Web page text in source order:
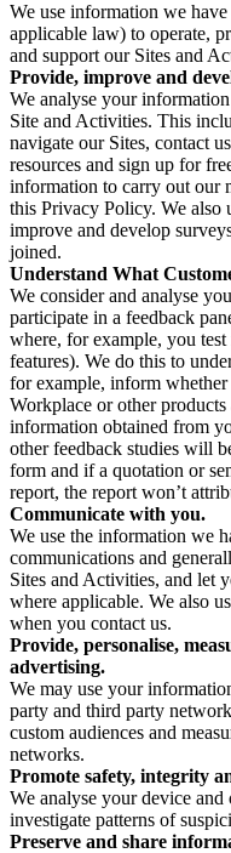
We use information we
applicable law) to operate,
and support our Sites and
Provide, improve and
We analyse your
Site and Activities. This
navigate our Sites, contact
resources and sign up for
information to carry out our
this Privacy Policy. We also
improve and develop
joined.
Understand What
We consider and analyse
participate in a feedback
where, for example, you
features). We do this to
for example, inform
Workplace or other
information obtained from
other feedback studies will
form and if a quotation or
report, the report won’t
Communicate with you.
We use the information we
communications and
Sites and Activities, and let
where applicable. We also
when you contact us.
Provide, personalise,
advertising.
We may use your
party and third party
custom audiences and
networks.
Promote safety, integrity
We analyse your device
investigate patterns of
Preserve and share